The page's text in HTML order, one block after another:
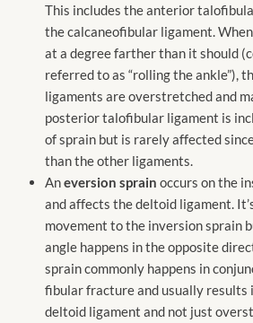
This includes the anterior
the calcaneofibular ligament.
at a degree farther than it should
referred to as “rolling the ankle”),
ligaments are overstretched and
posterior talofibular ligament is
of sprain but is rarely affected
than the other ligaments.
Aneversion sprain occurs on the
and affects the deltoid ligament.
movement to the inversion sprain
angle happens in the opposite
sprain commonly happens in
fibular fracture and usually results
deltoid ligament and not just